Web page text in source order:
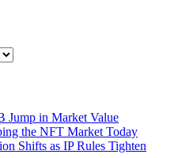
Jump in Market Value
the NFT Market Today
Shifts as IP Rules Tighten